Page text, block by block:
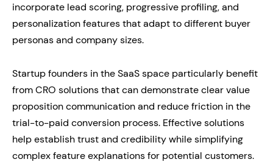
incorporate lead scoring, progressive profiling, and
personalization features that adapt to different buyer
personas and company sizes.
Startup founders in the SaaS space particularly benefit
from CRO solutions that can demonstrate clear value
proposition communication and reduce friction in the
trial-to-paid conversion process. Effective solutions
help establish trust and credibility while simplifying
complex feature explanations for potential customers.